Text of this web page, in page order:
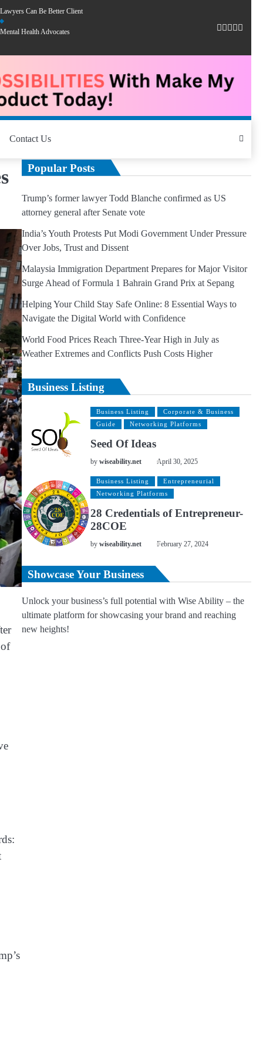
Lawyers Can Be Better Client
Mental Health Advocates
Contact Us
Popular Posts
Trump’s former lawyer Todd Blanche confirmed as US
attorney general after Senate vote
India’s Youth Protests Put Modi Government Under Pressure
Over Jobs, Trust and Dissent
Malaysia Immigration Department Prepares for Major Visitor
Surge Ahead of Formula 1 Bahrain Grand Prix at Sepang
Helping Your Child Stay Safe Online: 8 Essential Ways to
Navigate the Digital World with Confidence
World Food Prices Reach Three-Year High in July as
Weather Extremes and Conflicts Push Costs Higher
Business Listing
Business Listing
Corporate & Business
Guide
Networking Platforms
Seed Of Ideas
bywiseability.net April 30, 2025
Business Listing
Entrepreneurial
Networking Platforms
28 Credentials of Entrepreneur-
28COE
bywiseability.net February 27, 2024
Showcase Your Business
Unlock your business’s full potential with Wise Ability – the
ultimate platform for showcasing your brand and reaching
new heights!